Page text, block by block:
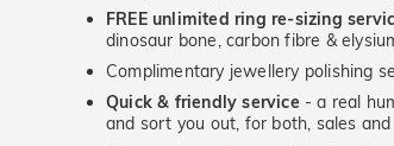
FREE unlimited ring re-sizing
dinosaur bone, carbon fibre &
Complimentary jewellery polishing
Quick & friendly service - a real
and sort you out, for both, sales